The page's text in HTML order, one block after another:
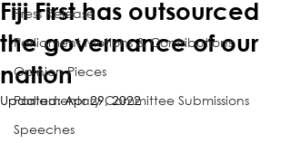
Press Release
Parliament Motions & Contributions
Opinion Pieces
Parliamentary Committee Submissions
Speeches
Fiji First has outsourced
the governance of our
nation
Updated:Apr 29, 2022